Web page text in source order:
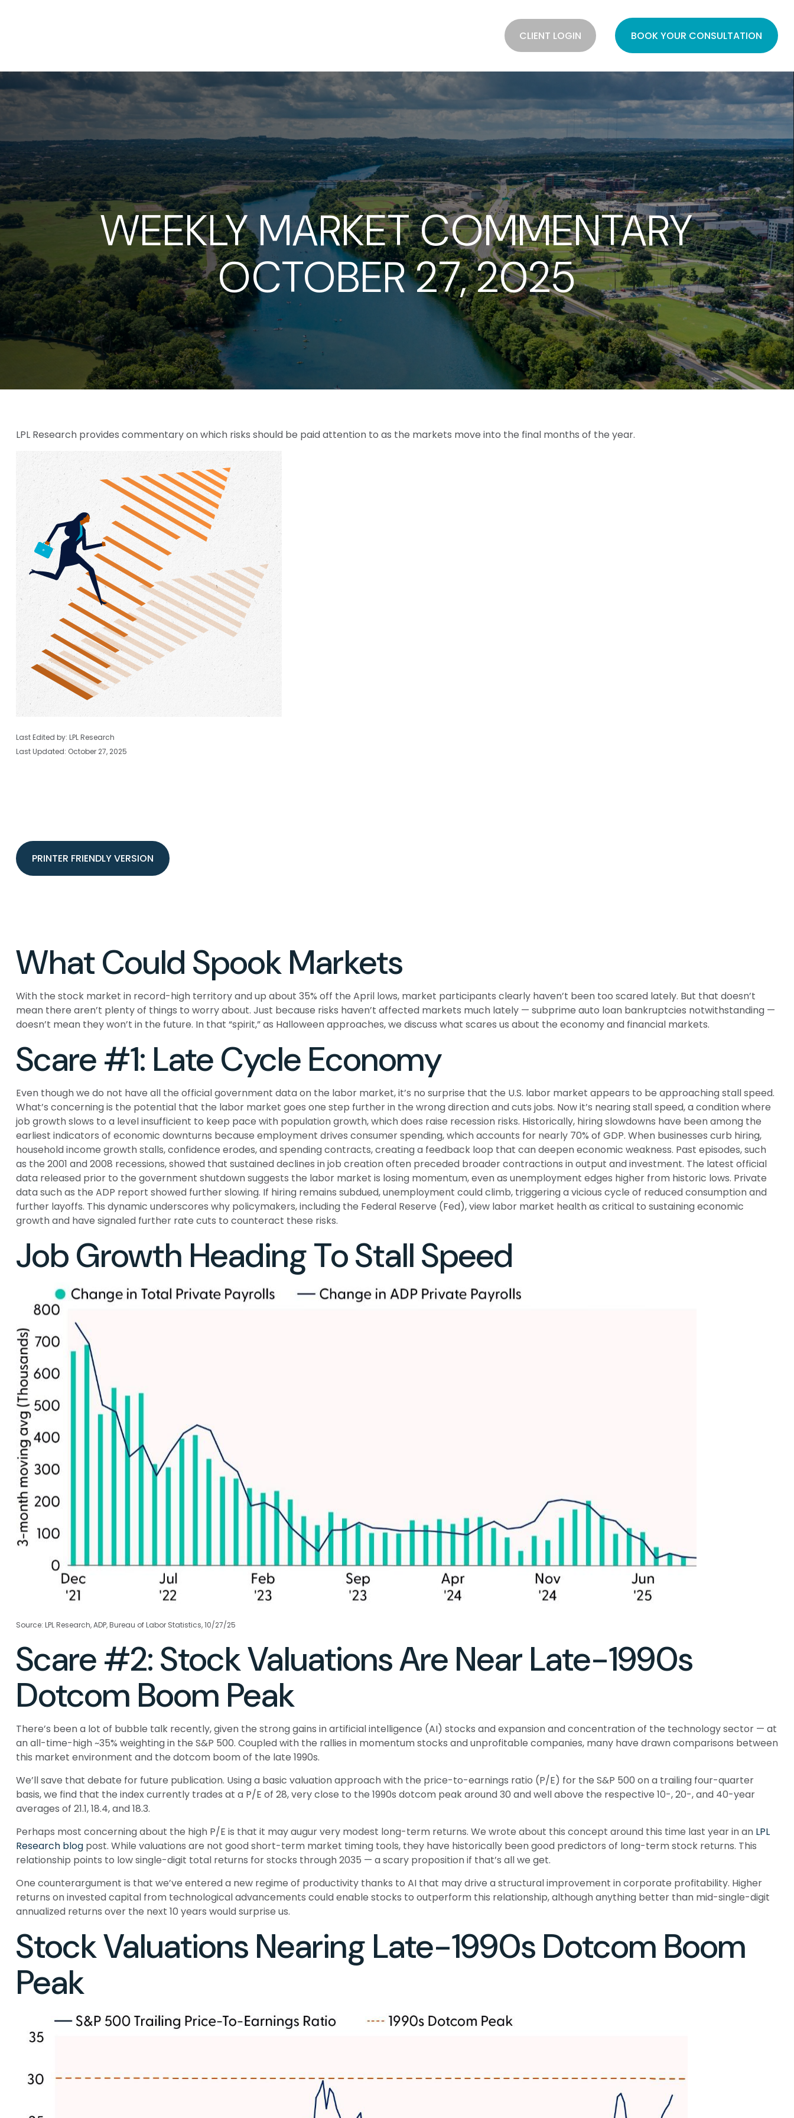
CLIENT LOGIN BOOK YOUR CONSULTATION
WEEKLY MARKET COMMENTARY
OCTOBER 27, 2025
LPL Research provides commentary on which risks should be paid attention to as the markets move into the final months of the year.
Last Edited by: LPL Research
Last Updated: October 27, 2025
PRINTER FRIENDLY VERSION
What Could Spook Markets
With the stock market in record-high territory and up about 35% off the April lows, market participants clearly haven’t been too scared lately. But that doesn’t
mean there aren’t plenty of things to worry about. Just because risks haven’t affected markets much lately — subprime auto loan bankruptcies notwithstanding —
doesn’t mean they won’t in the future. In that “spirit,” as Halloween approaches, we discuss what scares us about the economy and financial markets.
Scare #1: Late Cycle Economy
Even though we do not have all the official government data on the labor market, it’s no surprise that the U.S. labor market appears to be approaching stall speed.
What’s concerning is the potential that the labor market goes one step further in the wrong direction and cuts jobs. Now it’s nearing stall speed, a condition where
job growth slows to a level insufficient to keep pace with population growth, which does raise recession risks. Historically, hiring slowdowns have been among the
earliest indicators of economic downturns because employment drives consumer spending, which accounts for nearly 70% of GDP. When businesses curb hiring,
household income growth stalls, confidence erodes, and spending contracts, creating a feedback loop that can deepen economic weakness. Past episodes, such
as the 2001 and 2008 recessions, showed that sustained declines in job creation often preceded broader contractions in output and investment. The latest official
data released prior to the government shutdown suggests the labor market is losing momentum, even as unemployment edges higher from historic lows. Private
data such as the ADP report showed further slowing. If hiring remains subdued, unemployment could climb, triggering a vicious cycle of reduced consumption and
further layoffs. This dynamic underscores why policymakers, including the Federal Reserve (Fed), view labor market health as critical to sustaining economic
growth and have signaled further rate cuts to counteract these risks.
Job Growth Heading To Stall Speed
Source: LPL Research, ADP, Bureau of Labor Statistics, 10/27/25
Scare #2: Stock Valuations Are Near Late-1990s
Dotcom Boom Peak
There’s been a lot of bubble talk recently, given the strong gains in artificial intelligence (AI) stocks and expansion and concentration of the technology sector — at
an all-time-high ~35% weighting in the S&P 500. Coupled with the rallies in momentum stocks and unprofitable companies, many have drawn comparisons between
this market environment and the dotcom boom of the late 1990s.
We’ll save that debate for future publication. Using a basic valuation approach with the price-to-earnings ratio (P/E) for the S&P 500 on a trailing four-quarter
basis, we find that the index currently trades at a P/E of 28, very close to the 1990s dotcom peak around 30 and well above the respective 10-, 20-, and 40-year
averages of 21.1, 18.4, and 18.3.
Perhaps most concerning about the high P/E is that it may augur very modest long-term returns. We wrote about this concept around this time last year in an LPL
Research blogpost. While valuations are not good short-term market timing tools, they have historically been good predictors of long-term stock returns. This
relationship points to low single-digit total returns for stocks through 2035 — a scary proposition if that’s all we get.
One counterargument is that we’ve entered a new regime of productivity thanks to AI that may drive a structural improvement in corporate profitability. Higher
returns on invested capital from technological advancements could enable stocks to outperform this relationship, although anything better than mid-single-digit
annualized returns over the next 10 years would surprise us.
Stock Valuations Nearing Late-1990s Dotcom Boom
Peak